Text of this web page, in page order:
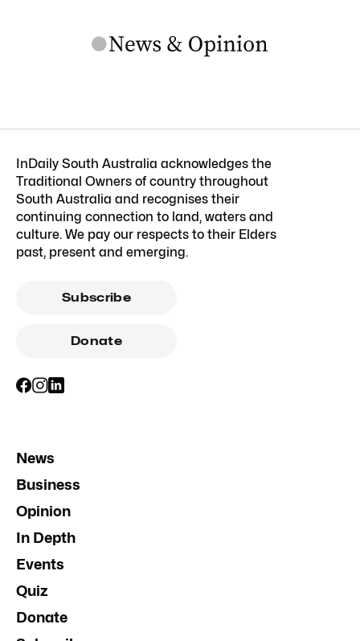
InDaily South Australia acknowledges the
Traditional Owners of country throughout
South Australia and recognises their
continuing connection to land, waters and
culture. We pay our respects to their Elders
past, present and emerging.
Subscribe
Donate
News
Business
Opinion
In Depth
Events
Quiz
Donate